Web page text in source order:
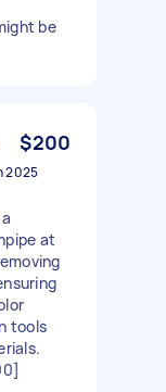
be
$200
2025
at
tools